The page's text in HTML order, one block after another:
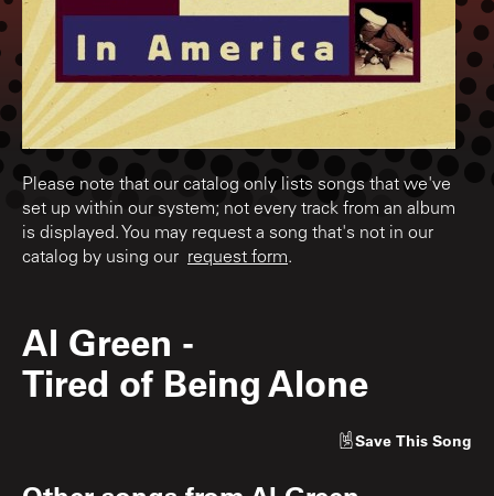
Please note that our catalog only lists songs that we've
set up within our system; not every track from an album
is displayed. You may request a song that's not in our
catalog by using our request form.
Al Green -
Tired of Being Alone
Save This Song